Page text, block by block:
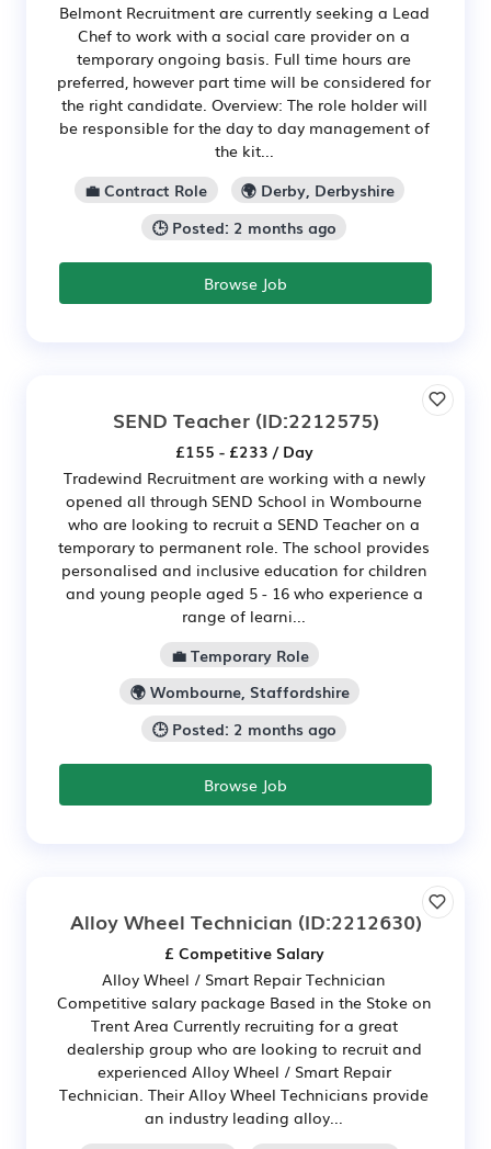
Belmont Recruitment are currently seeking a Lead
Chef to work with a social care provider on a
temporary ongoing basis. Full time hours are
preferred, however part time will be considered for
the right candidate. Overview: The role holder will
be responsible for the day to day management of
the kit...
💼 Contract Role
🌍 Derby, Derbyshire
🕒 Posted: 2 months ago
Browse Job
SEND Teacher(ID:2212575)
£155 - £233 / Day
Tradewind Recruitment are working with a newly
opened all through SEND School in Wombourne
who are looking to recruit a SEND Teacher on a
temporary to permanent role. The school provides
personalised and inclusive education for children
and young people aged 5 - 16 who experience a
range of learni...
💼 Temporary Role
🌍 Wombourne, Staffordshire
🕒 Posted: 2 months ago
Browse Job
Alloy Wheel Technician (ID:2212630)
£ Competitive Salary
Alloy Wheel / Smart Repair Technician
Competitive salary package Based in the Stoke on
Trent Area Currently recruiting for a great
dealership group who are looking to recruit and
experienced Alloy Wheel / Smart Repair
Technician. Their Alloy Wheel Technicians provide
an industry leading alloy...